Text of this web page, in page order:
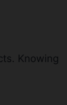
Knowing